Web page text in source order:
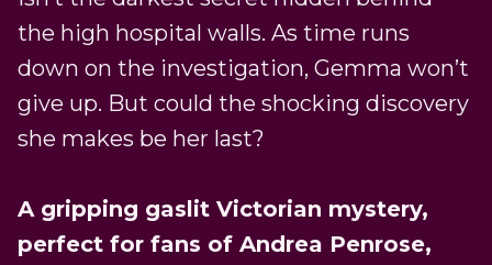
the high hospital walls. As time runs
down on the investigation, Gemma won’t
give up. But could the shocking discovery
she makes be her last?
A gripping gaslit Victorian mystery,
perfect for fans of Andrea Penrose,